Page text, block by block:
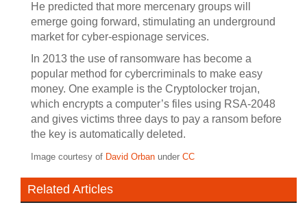
He predicted that more mercenary groups will
emerge going forward, stimulating an underground
market for cyber-espionage services.
In 2013 the use of ransomware has become a
popular method for cybercriminals to make easy
money. One example is the Cryptolocker trojan,
which encrypts a computer’s files using RSA-2048
and gives victims three days to pay a ransom before
the key is automatically deleted.
Image courtesy of David Orban under CC
Related Articles